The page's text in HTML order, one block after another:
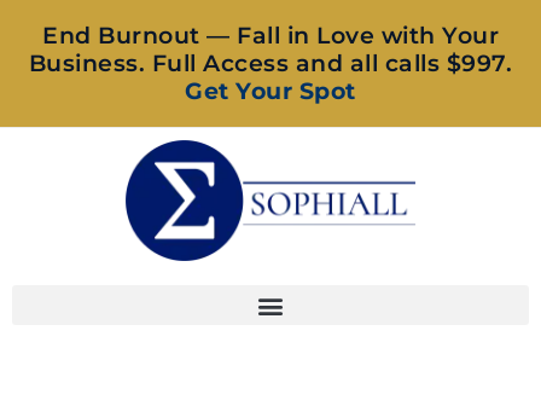
End Burnout — Fall in Love with Your
Business. Full Access and all calls $997.
Get Your Spot